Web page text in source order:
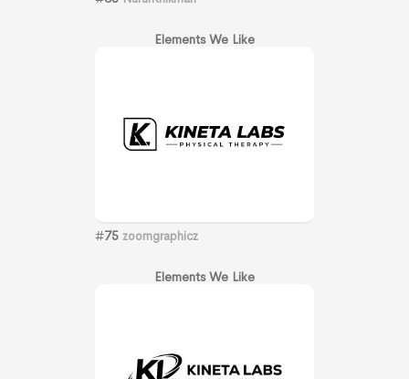
Elements We Like
#75 zoomgraphicz
Elements We Like